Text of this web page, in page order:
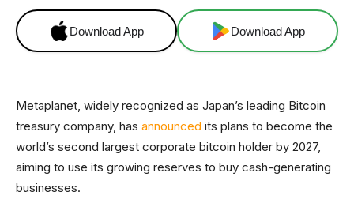
Download App Download App
Metaplanet, widely recognized as Japan’s leading Bitcoin
treasury company, has announced its plans to become the
world’s second largest corporate bitcoin holder by 2027,
aiming to use its growing reserves to buy cash-generating
businesses.